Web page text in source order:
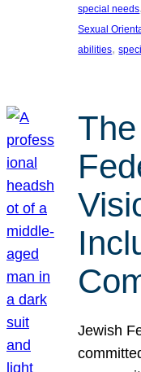
special needs
Sexual
abilities,
Jewish